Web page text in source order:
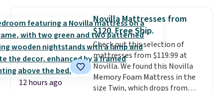
upright office chair. Please note,
you'll need to log in to a free
Aosom account to complete
your purchase.
12 hours ago
Novilla Mattresses from
$120. Free Ship.
Check out this selection of
mattresses from $119.99 at
Novilla. We found this Novilla
Memory Foam Mattress in the
size Twin, which drops from